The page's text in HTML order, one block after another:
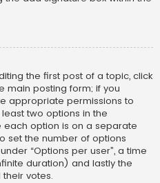
the first post of a topic, click
main posting form; if you
appropriate permissions to
two options in the
option is on a separate
set the number of options
“Options per user”, a time
duration) and lastly the
votes.